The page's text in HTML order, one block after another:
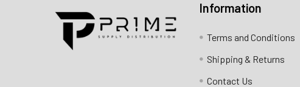
Contact us for more information
customers@primesupplydistro.com
Information
Terms and Conditions
Shipping & Returns
Contact Us